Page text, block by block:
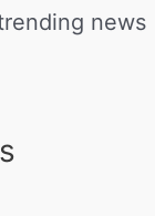
news